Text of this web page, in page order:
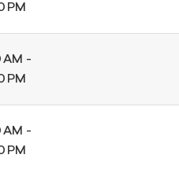
PM
AM -
PM
AM -
PM